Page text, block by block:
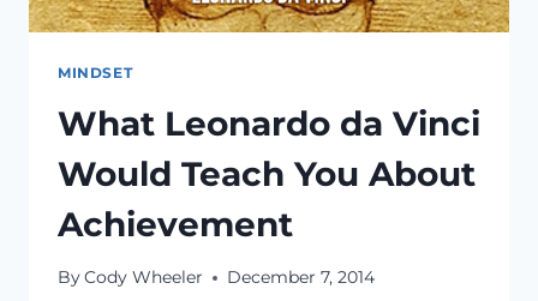
MINDSET
What Leonardo da Vinci
Would Teach You About
Achievement
ByCody Wheeler December 7, 2014